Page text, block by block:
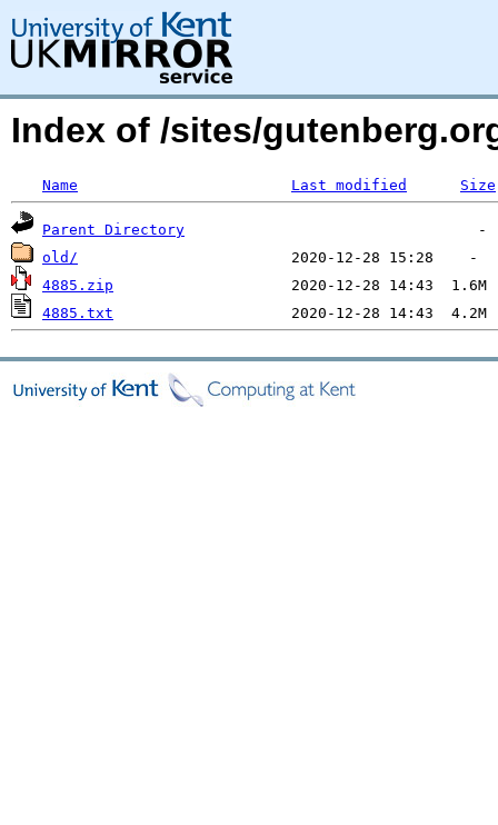
Index of /sites/
Name Last modified Size
Parent Directory
old/
4885.zip
4885.txt